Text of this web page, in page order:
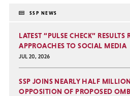
SSP NEWS
LATEST “PULSE CHECK” RESULTS
APPROACHES TO SOCIAL MEDIA
JUL 20, 2026
SSP JOINS NEARLY HALF
OPPOSITION OF PROPOSED